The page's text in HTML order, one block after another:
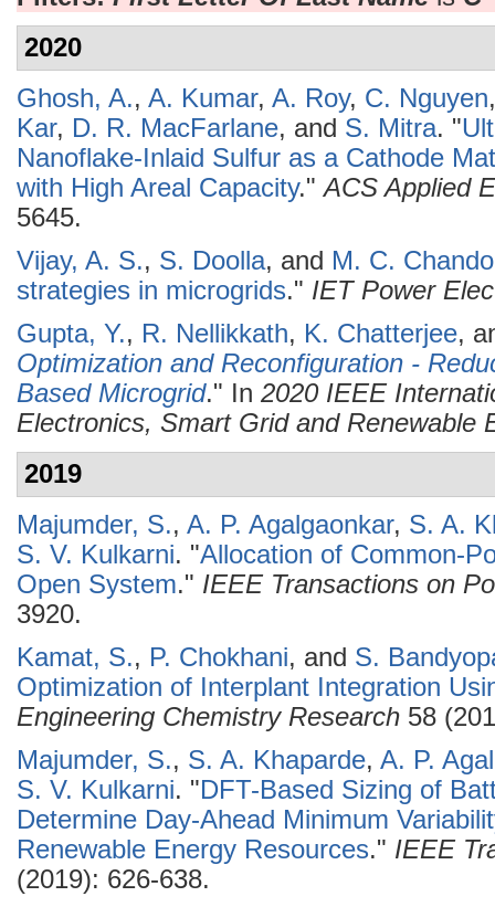
2020
Ghosh, A., A. Kumar, A. Roy, C. Nguyen
Kar, D. R. MacFarlane, and S. Mitra. "
Nanoflake-Inlaid Sulfur as a Cathode
with High Areal Capacity."ACS Applied
5645.
Vijay, A. S., S. Doolla, and M. C.
strategies in microgrids." IET Power
Gupta, Y., R. Nellikkath, K. Chatterjee,
Optimization and Reconfiguration -
Based Microgrid." In 2020 IEEE
Electronics, Smart Grid and Renewable
2019
Majumder, S., A. P. Agalgaonkar, S. A.
S. V. Kulkarni. "Allocation of Common-
Open System." IEEE Transactions on
3920.
Kamat, S., P. Chokhani, and S.
Optimization of Interplant Integration
Engineering Chemistry Research 58
Majumder, S., S. A. Khaparde, A. P.
S. V. Kulkarni. "DFT-Based Sizing of
Determine Day-Ahead Minimum
Renewable Energy Resources." IEEE
(2019): 626-638.